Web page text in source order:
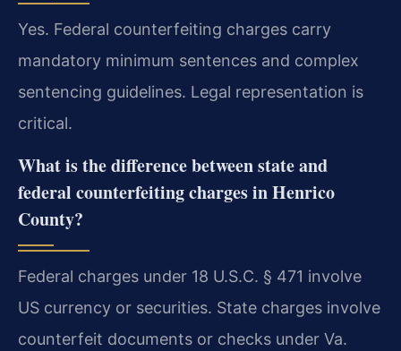
Yes. Federal counterfeiting charges carry
mandatory minimum sentences and complex
sentencing guidelines. Legal representation is
critical.
What is the difference between state and
federal counterfeiting charges in Henrico
County?
Federal charges under 18 U.S.C. § 471 involve
US currency or securities. State charges involve
counterfeit documents or checks under Va.